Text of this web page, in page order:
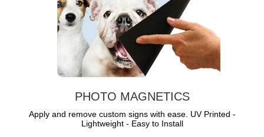
PHOTO MAGNETICS
Apply and remove custom signs with ease. UV Printed -
Lightweight - Easy to Install